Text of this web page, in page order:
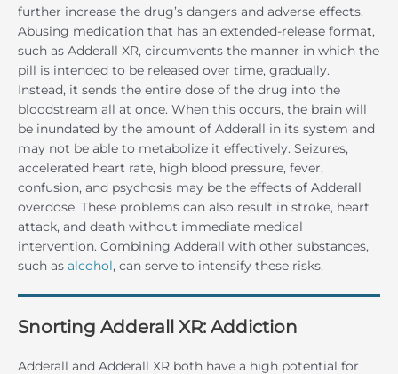
further increase the drug’s dangers and adverse effects.
Abusing medication that has an extended-release format,
such as Adderall XR, circumvents the manner in which the
pill is intended to be released over time, gradually.
Instead, it sends the entire dose of the drug into the
bloodstream all at once. When this occurs, the brain will
be inundated by the amount of Adderall in its system and
may not be able to metabolize it effectively. Seizures,
accelerated heart rate, high blood pressure, fever,
confusion, and psychosis may be the effects of Adderall
overdose. These problems can also result in stroke, heart
attack, and death without immediate medical
intervention. Combining Adderall with other substances,
such as alcohol, can serve to intensify these risks.
Snorting Adderall XR: Addiction
Adderall and Adderall XR both have a high potential for